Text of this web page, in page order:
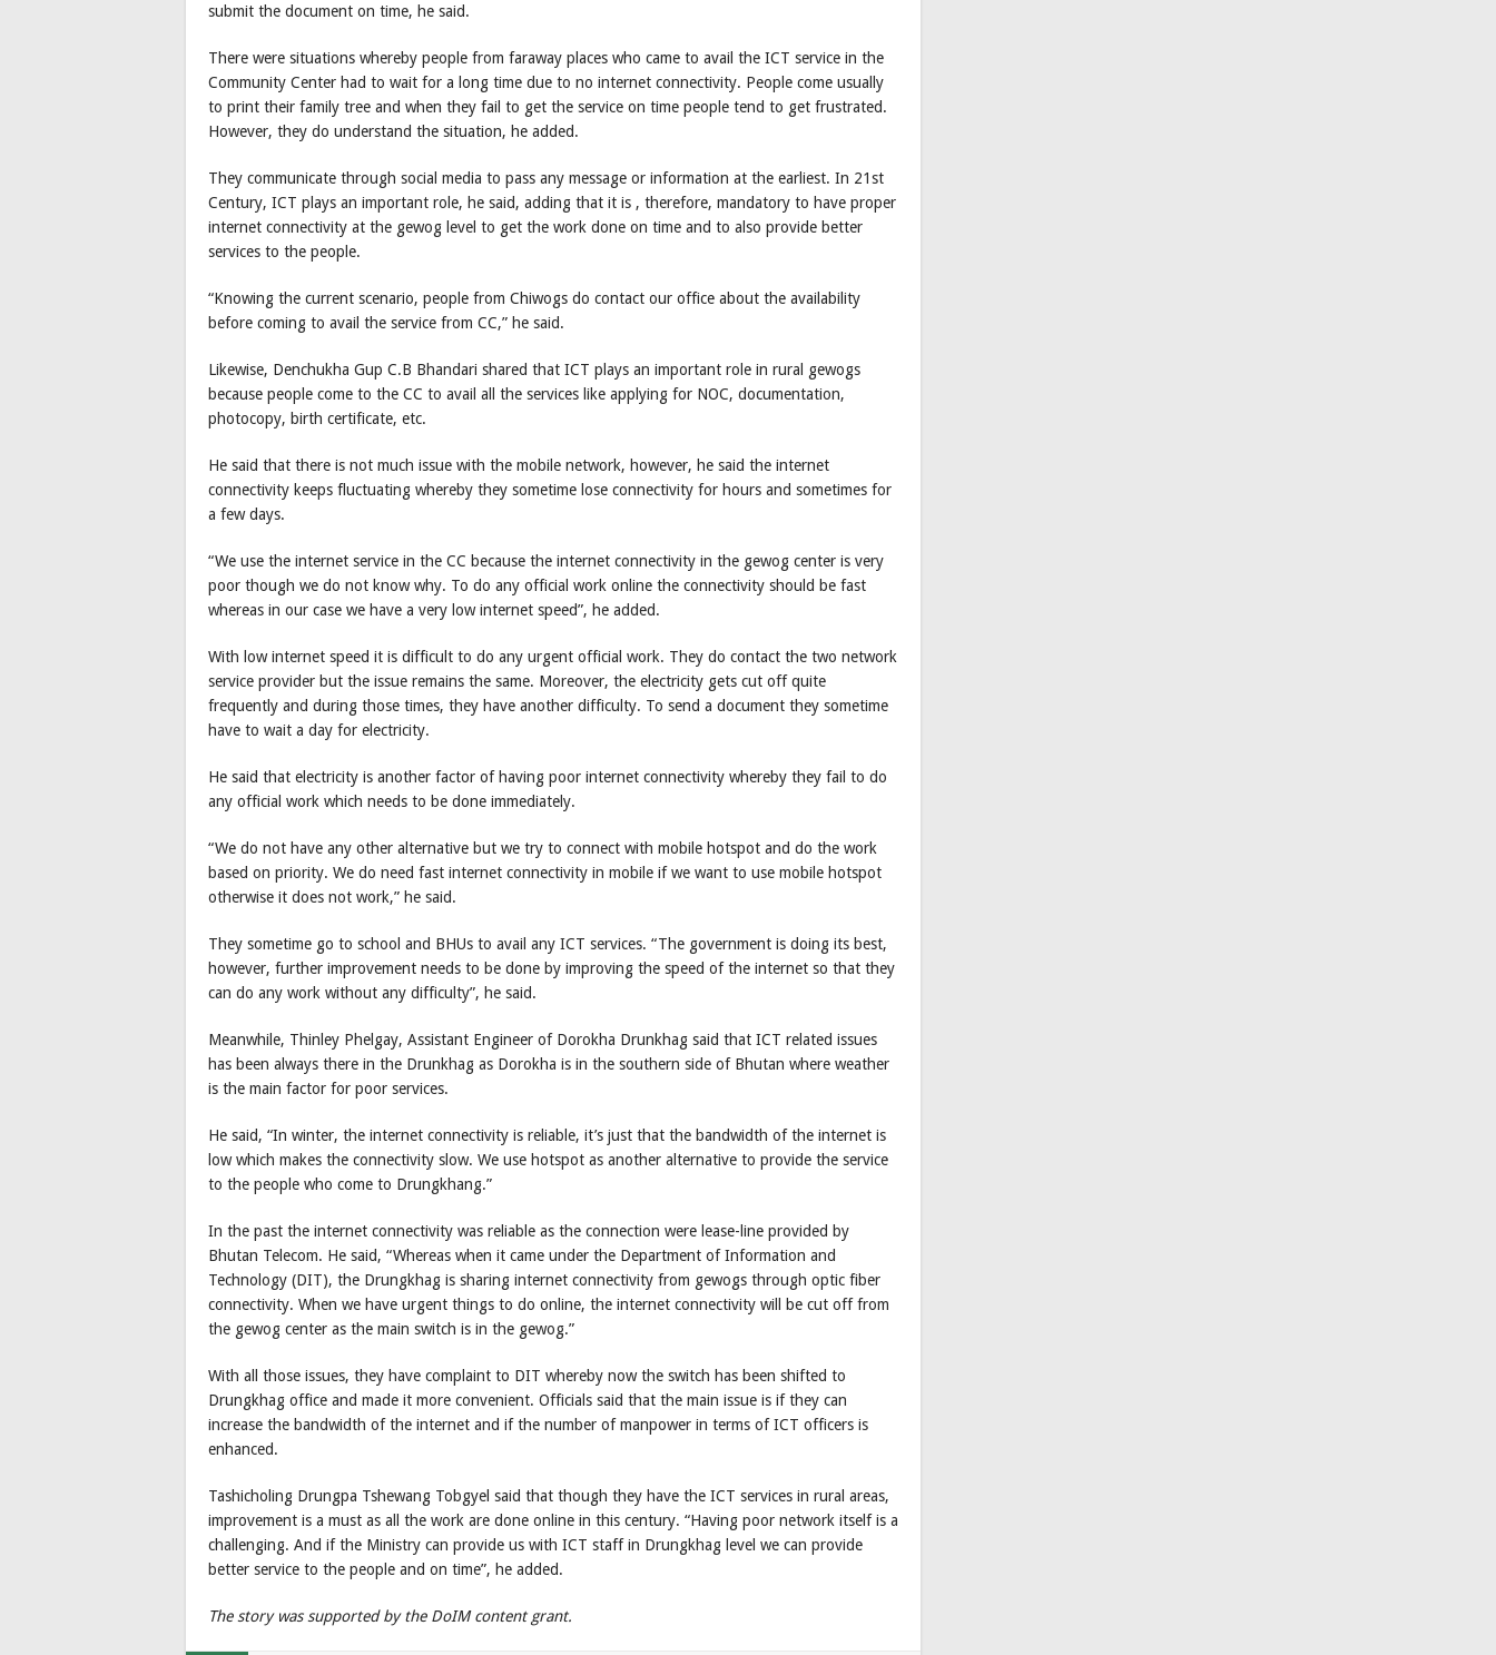
submit the document on time, he said.
There were situations whereby people from faraway places who came to avail the ICT service in the
Community Center had to wait for a long time due to no internet connectivity. People come usually
to print their family tree and when they fail to get the service on time people tend to get frustrated.
However, they do understand the situation, he added.
They communicate through social media to pass any message or information at the earliest. In 21st
Century, ICT plays an important role, he said, adding that it is , therefore, mandatory to have proper
internet connectivity at the gewog level to get the work done on time and to also provide better
services to the people.
“Knowing the current scenario, people from Chiwogs do contact our office about the availability
before coming to avail the service from CC,” he said.
Likewise, Denchukha Gup C.B Bhandari shared that ICT plays an important role in rural gewogs
because people come to the CC to avail all the services like applying for NOC, documentation,
photocopy, birth certificate, etc.
He said that there is not much issue with the mobile network, however, he said the internet
connectivity keeps fluctuating whereby they sometime lose connectivity for hours and sometimes for
a few days.
“We use the internet service in the CC because the internet connectivity in the gewog center is very
poor though we do not know why. To do any official work online the connectivity should be fast
whereas in our case we have a very low internet speed”, he added.
With low internet speed it is difficult to do any urgent official work. They do contact the two network
service provider but the issue remains the same. Moreover, the electricity gets cut off quite
frequently and during those times, they have another difficulty. To send a document they sometime
have to wait a day for electricity.
He said that electricity is another factor of having poor internet connectivity whereby they fail to do
any official work which needs to be done immediately.
“We do not have any other alternative but we try to connect with mobile hotspot and do the work
based on priority. We do need fast internet connectivity in mobile if we want to use mobile hotspot
otherwise it does not work,” he said.
They sometime go to school and BHUs to avail any ICT services. “The government is doing its best,
however, further improvement needs to be done by improving the speed of the internet so that they
can do any work without any difficulty”, he said.
Meanwhile, Thinley Phelgay, Assistant Engineer of Dorokha Drunkhag said that ICT related issues
has been always there in the Drunkhag as Dorokha is in the southern side of Bhutan where weather
is the main factor for poor services.
He said, “In winter, the internet connectivity is reliable, it’s just that the bandwidth of the internet is
low which makes the connectivity slow. We use hotspot as another alternative to provide the service
to the people who come to Drungkhang.”
In the past the internet connectivity was reliable as the connection were lease-line provided by
Bhutan Telecom. He said, “Whereas when it came under the Department of Information and
Technology (DIT), the Drungkhag is sharing internet connectivity from gewogs through optic fiber
connectivity. When we have urgent things to do online, the internet connectivity will be cut off from
the gewog center as the main switch is in the gewog.”
With all those issues, they have complaint to DIT whereby now the switch has been shifted to
Drungkhag office and made it more convenient. Officials said that the main issue is if they can
increase the bandwidth of the internet and if the number of manpower in terms of ICT officers is
enhanced.
Tashicholing Drungpa Tshewang Tobgyel said that though they have the ICT services in rural areas,
improvement is a must as all the work are done online in this century. “Having poor network itself is a
challenging. And if the Ministry can provide us with ICT staff in Drungkhag level we can provide
better service to the people and on time”, he added.
The story was supported by the DoIM content grant.